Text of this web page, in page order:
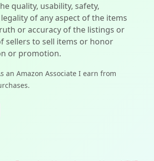
quality, usability, safety,
of any aspect of the items
or accuracy of the listings or
sellers to sell items or honor
or promotion.
an Amazon Associate I earn from